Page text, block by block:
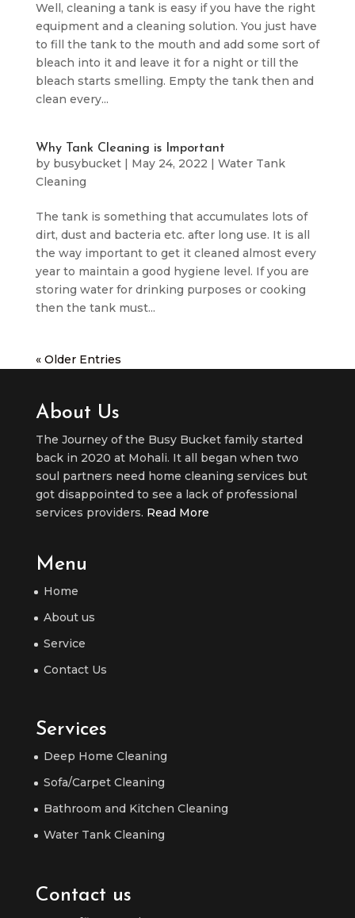
Well, cleaning a tank is easy if you have the right
equipment and a cleaning solution. You just have
to fill the tank to the mouth and add some sort of
bleach into it and leave it for a night or till the
bleach starts smelling. Empty the tank then and
clean every...
Why Tank Cleaning is Important
by busybucket| May 24, 2022 | Water Tank
Cleaning
The tank is something that accumulates lots of
dirt, dust and bacteria etc. after long use. It is all
the way important to get it cleaned almost every
year to maintain a good hygiene level. If you are
storing water for drinking purposes or cooking
then the tank must...
« Older Entries
About Us
The Journey of the Busy Bucket family started
back in 2020 at Mohali. It all began when two
soul partners need home cleaning services but
got disappointed to see a lack of professional
services providers. Read More
Menu
Home
About us
Service
Contact Us
Services
Deep Home Cleaning
Sofa/Carpet Cleaning
Bathroom and Kitchen Cleaning
Water Tank Cleaning
Contact us